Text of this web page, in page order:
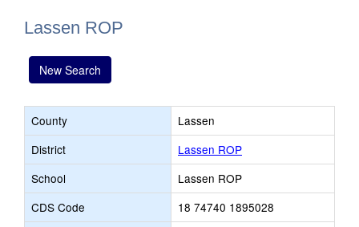
Lassen ROP
New Search
County
Lassen
District
Lassen ROP
School
Lassen ROP
CDS Code
18 74740 1895028